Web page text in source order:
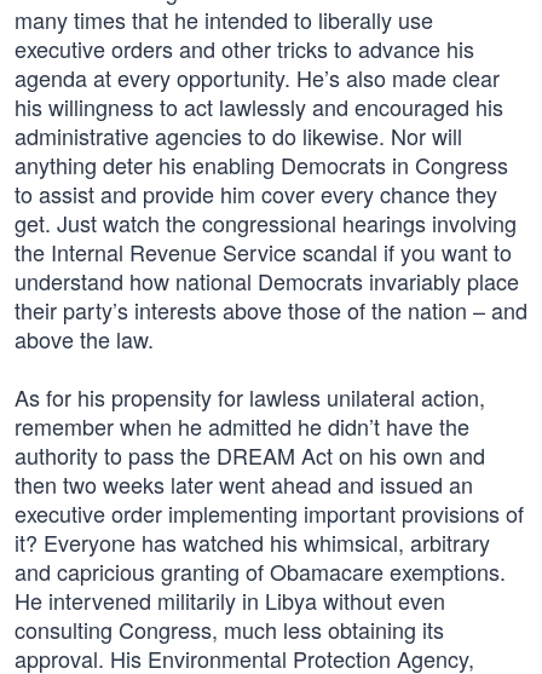
many times that he intended to liberally use
executive orders and other tricks to advance his
agenda at every opportunity. He’s also made clear
his willingness to act lawlessly and encouraged his
administrative agencies to do likewise. Nor will
anything deter his enabling Democrats in Congress
to assist and provide him cover every chance they
get. Just watch the congressional hearings involving
the Internal Revenue Service scandal if you want to
understand how national Democrats invariably place
their party’s interests above those of the nation – and
above the law.
As for his propensity for lawless unilateral action,
remember when he admitted he didn’t have the
authority to pass the DREAM Act on his own and
then two weeks later went ahead and issued an
executive order implementing important provisions of
it? Everyone has watched his whimsical, arbitrary
and capricious granting of Obamacare exemptions.
He intervened militarily in Libya without even
consulting Congress, much less obtaining its
approval. His Environmental Protection Agency,